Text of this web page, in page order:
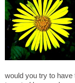
would you try to